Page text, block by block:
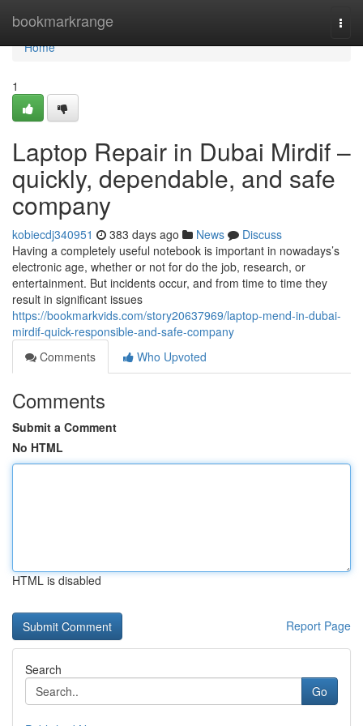
bookmarkrange
Home
Home
1
Laptop Repair in Dubai Mirdif –
quickly, dependable, and safe
company
kobiecdj340951 383 days ago News
Discuss
Having a completely useful notebook is important in nowadays’s
electronic age, whether or not for do the job, research, or
entertainment. But incidents occur, and from time to time they
result in significant issues
https://bookmarkvids.com/story20637969/laptop-mend-in-dubai-
mirdif-quick-responsible-and-safe-company
Comments
Who Upvoted
Comments
Submit a Comment
No HTML
HTML is disabled
Report Page
Search
Go